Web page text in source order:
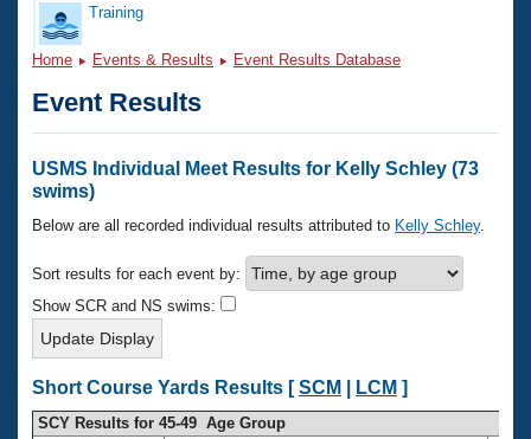
Swimming 101
Training Plans
Swimming Guides
Video Stroke Analysis
Workout Tracking
SWIMMER Magazine
Virtual And Fitness Events
National Championships
Results And Rankings
Eligibility Policy
Workout Library
About Us
What Is Masters Swimming?
USMS Community
Logo Merchandise
Membership Benefits
Open Water Central
Join
Training
Home Events & Results Event Results Database
Event Results
USMS Individual Meet Results for Kelly Schley (73
swims)
Below are all recorded individual results attributed to Kelly Schley.
Sort results for each event by:
Show SCR and NS swims:
Short Course Yards Results [SCM LCM ]
SCY Results for 45-49 Age Group